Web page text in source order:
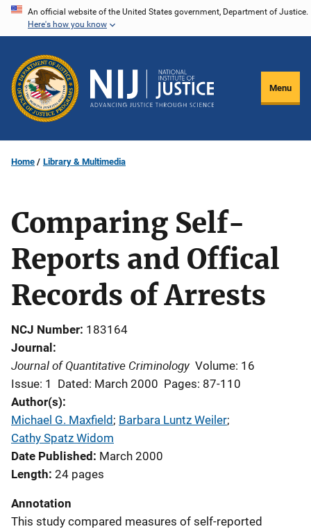
Skip
content
An official website of the United States government, Department of Justice.
Here's how you know
Menu
Home Library & Multimedia
Comparing Self-
Reports and Offical
Records of Arrests
NCJ Number 183164
Journal
Journal of Quantitative Criminology Volume: 16
Issue: 1
Dated: March 2000 Pages: 87-110
Author(s)
Michael G. Maxfield ; Barbara Luntz Weiler;
Cathy Spatz Widom
Date Published
March 2000
Length 24 pages
Annotation
This study compared measures of self-reported